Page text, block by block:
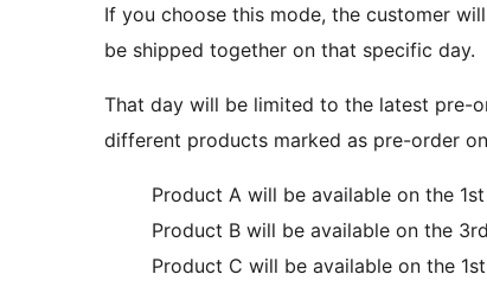
If you choose this mode, the customer
be shipped together on that specific day.
That day will be limited to the latest pre-
different products marked as pre-order
Product A will be available on the
Product B will be available on the
Product C will be available on the